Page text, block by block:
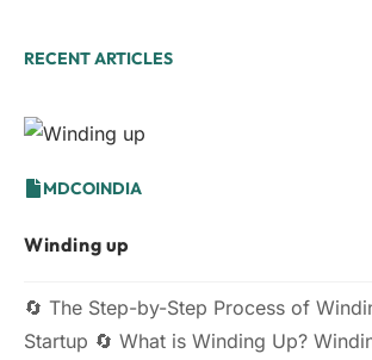
RECENT ARTICLES
MDCOINDIA
Winding up
🔄 The Step-by-Step Process of
Startup 🔄 What is Winding Up?